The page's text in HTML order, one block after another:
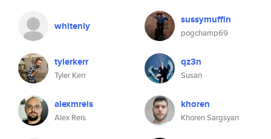
whitenly sussymuffin
pogchamp69
tylerkerr
Tyler Kerr
qz3n
Susan
alexmreis
Alex Reis
khoren
Khoren Sargsyan